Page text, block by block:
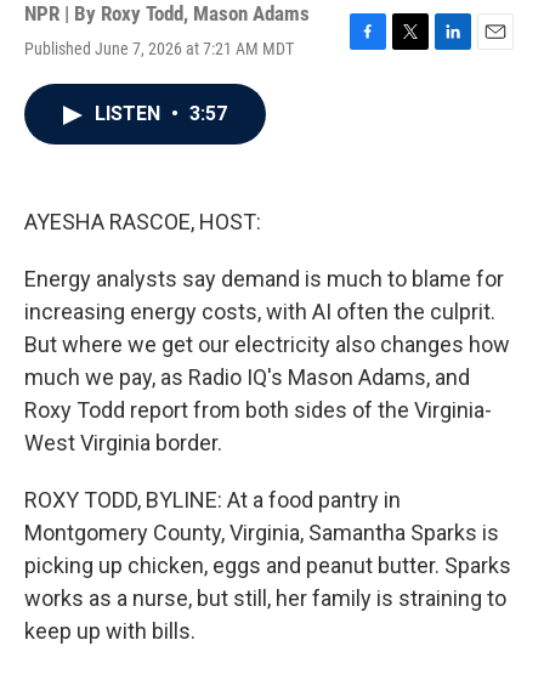
NPR | By Roxy Todd, Mason Adams
Published June 7, 2026 at 7:21 AM MDT
F
T
L
E
LISTEN • 3:57
AYESHA RASCOE, HOST:
Energy analysts say demand is much to blame for
increasing energy costs, with AI often the culprit.
But where we get our electricity also changes how
much we pay, as Radio IQ's Mason Adams, and
Roxy Todd report from both sides of the Virginia-
West Virginia border.
ROXY TODD, BYLINE: At a food pantry in
Montgomery County, Virginia, Samantha Sparks is
picking up chicken, eggs and peanut butter. Sparks
works as a nurse, but still, her family is straining to
keep up with bills.